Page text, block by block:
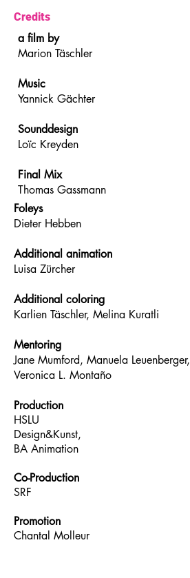
a film by
Marion Täschler
Music
Yannick Gächter
Sounddesign
Loïc Kreyden
Final Mix
Thomas Gassmann
Credits
Foleys
Dieter Hebben
Additional animation
Luisa Zürcher
Additional coloring
Karlien Täschler, Melina Kuratli
Mentoring
Jane Mumford, Manuela Leuenberger,
Veronica L. Montaño
Production
HSLU
Design&Kunst,
BA Animation
Co-Production
SRF
Promotion
Chantal Molleur